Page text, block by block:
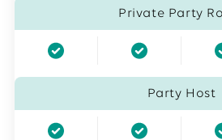
Private Party
Party Host